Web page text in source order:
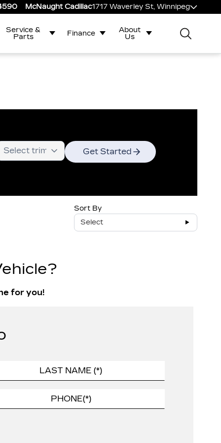
McNaught Cadillac1717 Waverley St, Winnipeg
Service &
Parts
Finance
About
Us
Get Started
Sort By
Select
for you!